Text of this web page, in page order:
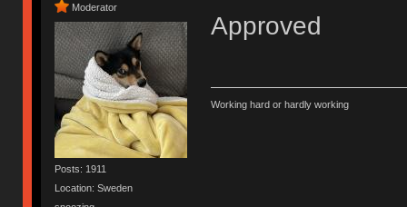
Moderator
Posts: 1911
Location: Sweden
Approved
Working hard or hardly working